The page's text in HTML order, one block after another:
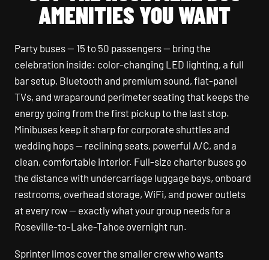
AMENITIES YOU WANT
Party buses — 15 to 50 passengers — bring the
celebration inside: color-changing LED lighting, a full
bar setup, Bluetooth and premium sound, flat-panel
TVs, and wraparound perimeter seating that keeps the
energy going from the first pickup to the last stop.
Minibuses keep it sharp for corporate shuttles and
wedding hops — reclining seats, powerful A/C, and a
clean, comfortable interior. Full-size charter buses go
the distance with undercarriage luggage bays, onboard
restrooms, overhead storage, WiFi, and power outlets
at every row — exactly what your group needs for a
Roseville-to-Lake-Tahoe overnight run.
Sprinter limos cover the smaller crew who wants